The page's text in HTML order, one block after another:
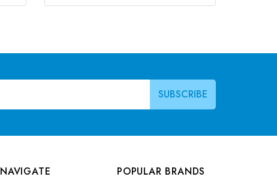
NAVIGATE
POPULAR BRANDS